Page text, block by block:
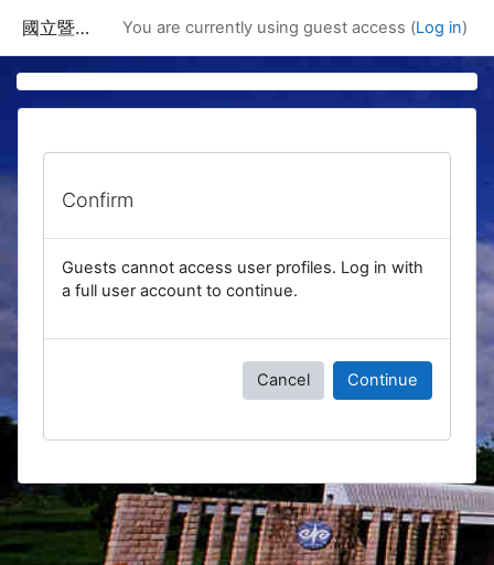
國立暨南國際大學課程資訊網 You are currently using guest access (Log in)
Confirm
Guests cannot access user profiles. Log in with
a full user account to continue.
Cancel Continue
Blocks
Supplementary blocks